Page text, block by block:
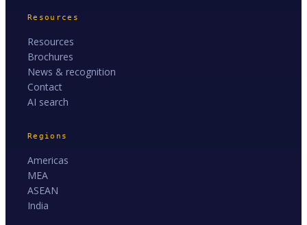
Resources
Resources
Brochures
News & recognition
Contact
AI search
Regions
Americas
MEA
ASEAN
India